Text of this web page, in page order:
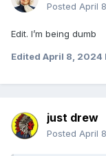
Posted April
Edit. I’m being dumb
Edited April 8, 2024
just drew
Posted April